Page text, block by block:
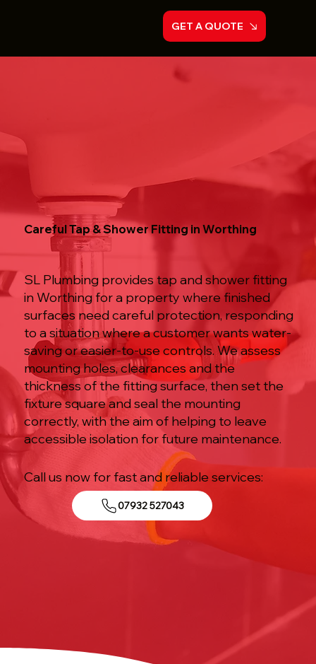
GET A QUOTE
Careful Tap & Shower Fitting in Worthing
SL Plumbing provides tap and shower fitting
in Worthing for a property where finished
surfaces need careful protection, responding
to a situation where a customer wants water-
saving or easier-to-use controls. We assess
mounting holes, clearances and the
thickness of the fitting surface, then set the
fixture square and seal the mounting
correctly, with the aim of helping to leave
accessible isolation for future maintenance.
Call us now for fast and reliable services:
07932 527043